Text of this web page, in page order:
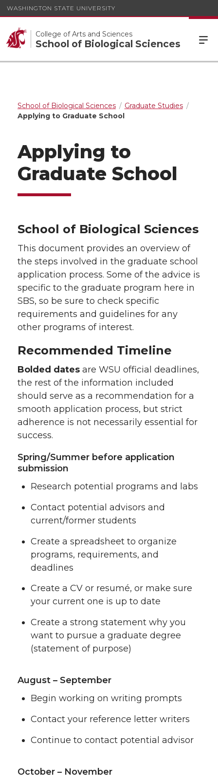
WASHINGTON STATE UNIVERSITY
College of Arts and Sciences
School of Biological Sciences
School of Biological Sciences
Graduate Studies
Applying to Graduate School
Applying to
Graduate School
School of Biological Sciences
This document provides an overview of
the steps involved in the graduate school
application process. Some of the advice is
specific to the graduate program here in
SBS, so be sure to check specific
requirements and guidelines for any
other programs of interest.
Recommended Timeline
Bolded dates are WSU official deadlines,
the rest of the information included
should serve as a recommendation for a
smooth application process, but strict
adherence is not necessarily essential for
success.
Spring/Summer before application
submission
Research potential programs and labs
Contact potential advisors and
current/former students
Create a spreadsheet to organize
programs, requirements, and
deadlines
Create a CV or resumé, or make sure
your current one is up to date
Create a strong statement why you
want to pursue a graduate degree
(statement of purpose)
August – September
Begin working on writing prompts
Contact your reference letter writers
Continue to contact potential advisor
October – November